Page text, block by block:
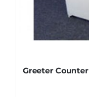
Greeter Counter